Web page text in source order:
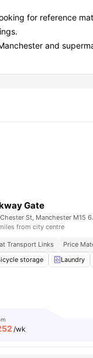
for reference
and
Manchester
Close To
TV Storage Space
Gate
St, Manchester M15
from city centre
Transport Links Price
storage
Laundry
/wk